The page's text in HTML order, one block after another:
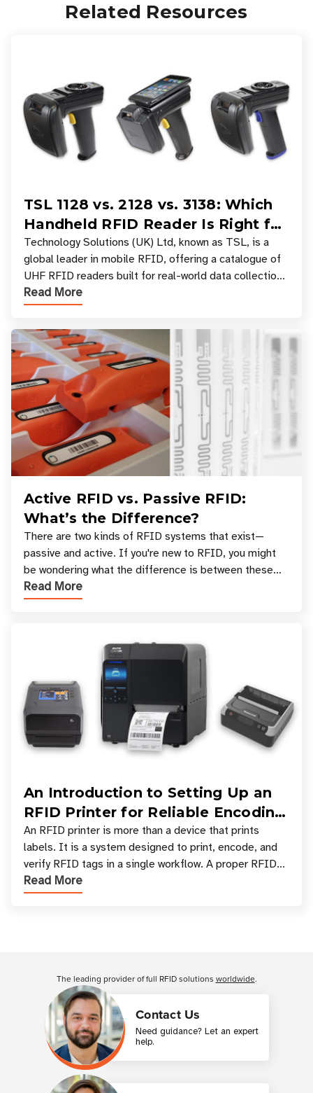
Related Resources
TSL 1128 vs. 2128 vs. 3138: Which
Handheld RFID Reader Is Right for
Your Workflow?
Technology Solutions (UK) Ltd, known as TSL, is a
global leader in mobile RFID, offering a catalogue of
UHF RFID readers built for real-world data collection
across industries. One of the defining s
Read More
Active RFID vs. Passive RFID:
What’s the Difference?
There are two kinds of RFID systems that exist—
passive and active. If you're new to RFID, you might
be wondering what the difference is between these
types, and which one is best for your applicatio
Read More
An Introduction to Setting Up an
RFID Printer for Reliable Encoding
and Printing
An RFID printer is more than a device that prints
labels. It is a system designed to print, encode, and
verify RFID tags in a single workflow. A proper RFID
printer setup ensures that printed inform
Read More
Contact Us
Need guidance? Let an expert
help.
The leading provider of full RFID solutions worldwide.